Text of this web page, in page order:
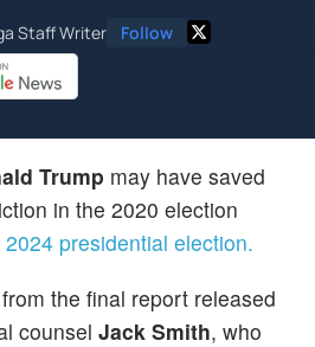
Staff Writer Follow
Trump may have saved
in the 2020 election
2024 presidential election.
the final report released
counsel Jack Smith, who